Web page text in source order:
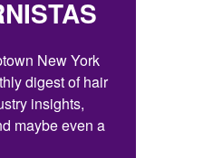
New York
digest of hair
insights,
maybe even a